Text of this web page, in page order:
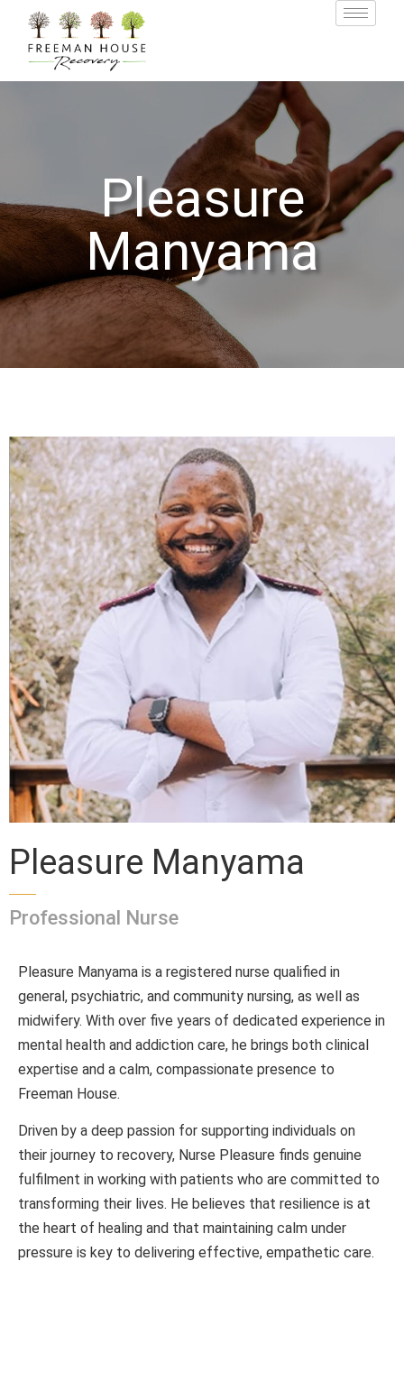
Pleasure
Manyama
Pleasure Manyama
Professional Nurse
Pleasure Manyama is a registered nurse qualified in
general, psychiatric, and community nursing, as well as
midwifery. With over five years of dedicated experience in
mental health and addiction care, he brings both clinical
expertise and a calm, compassionate presence to
Freeman House.
Driven by a deep passion for supporting individuals on
their journey to recovery, Nurse Pleasure finds genuine
fulfilment in working with patients who are committed to
transforming their lives. He believes that resilience is at
the heart of healing and that maintaining calm under
pressure is key to delivering effective, empathetic care.